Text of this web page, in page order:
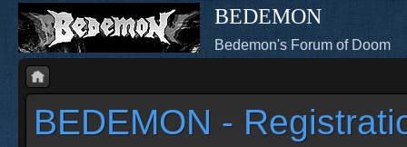
BEDEMON
Bedemon's Forum of Doom
BEDEMON -